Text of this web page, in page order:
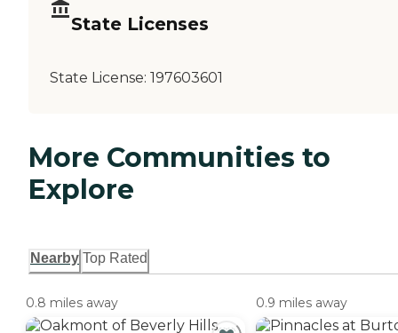
State Licenses
State License: 197603601
More Communities to
Explore
Nearby Top Rated
0.8 miles away 0.9 miles away